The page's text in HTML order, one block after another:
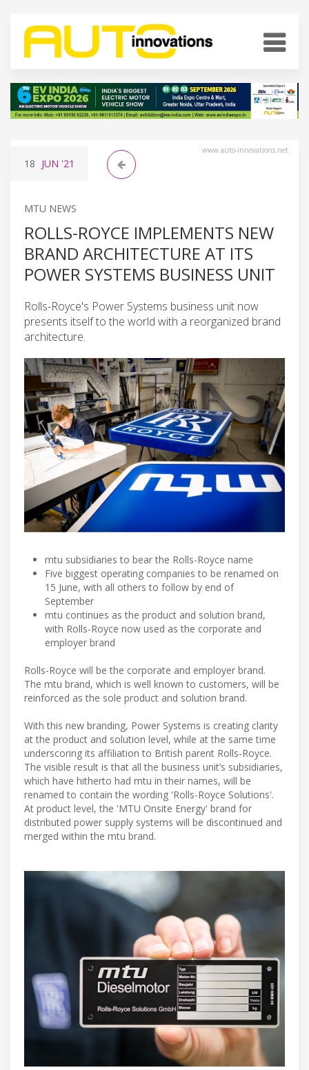
www.auto-innovations.net
18 JUN '21
MTU NEWS
ROLLS-ROYCE IMPLEMENTS NEW
BRAND ARCHITECTURE AT ITS
POWER SYSTEMS BUSINESS UNIT
Rolls-Royce's Power Systems business unit now
presents itself to the world with a reorganized brand
architecture.
mtu subsidiaries to bear the Rolls-Royce name
Five biggest operating companies to be renamed on
15 June, with all others to follow by end of
September
mtu continues as the product and solution brand,
with Rolls-Royce now used as the corporate and
employer brand
Rolls-Royce will be the corporate and employer brand.
The mtu brand, which is well known to customers, will be
reinforced as the sole product and solution brand.
With this new branding, Power Systems is creating clarity
at the product and solution level, while at the same time
underscoring its affiliation to British parent Rolls-Royce.
The visible result is that all the business unit’s subsidiaries,
which have hitherto had mtu in their names, will be
renamed to contain the wording 'Rolls-Royce Solutions'.
At product level, the 'MTU Onsite Energy' brand for
distributed power supply systems will be discontinued and
merged within the mtu brand.